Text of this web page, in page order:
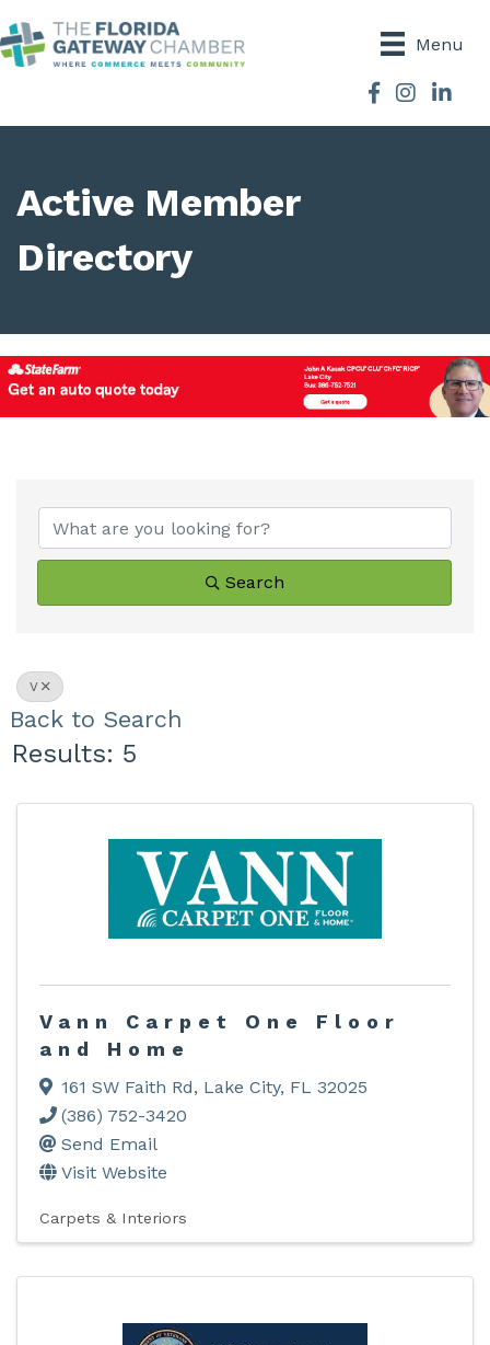
Menu
Facebook
Instagram
Active Member
Directory
Search
V
Back to Search
Results: 5
Vann Carpet One Floor
and Home
161 SW Faith Rd, Lake City, FL 32025
(386) 752-3420
Send Email
Visit Website
Carpets & Interiors